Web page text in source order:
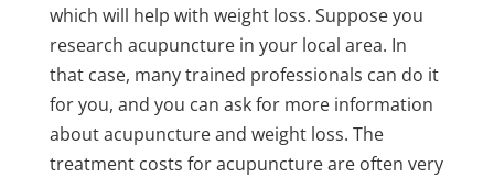
which will help with weight loss. Suppose you
research acupuncture in your local area. In
that case, many trained professionals can do it
for you, and you can ask for more information
about acupuncture and weight loss. The
treatment costs for acupuncture are often very